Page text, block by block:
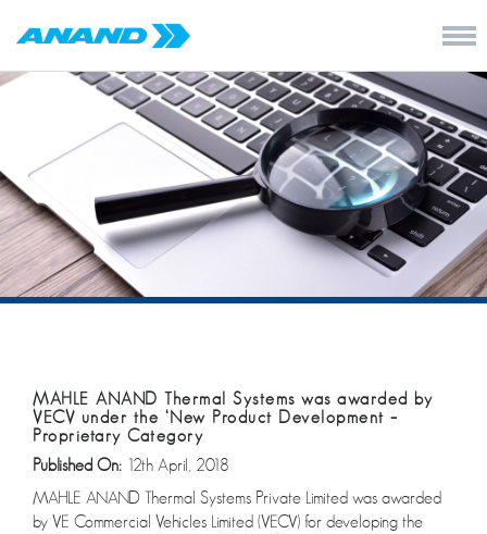
MAHLE ANAND Thermal Systems was awarded by
VECV under the ‘New Product Development –
Proprietary Category
Published On: 12th April, 2018
MAHLE ANAND Thermal Systems Private Limited was awarded
by VE Commercial Vehicles Limited (VECV) for developing the